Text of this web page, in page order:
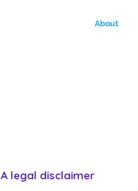
About
A legal disclaimer